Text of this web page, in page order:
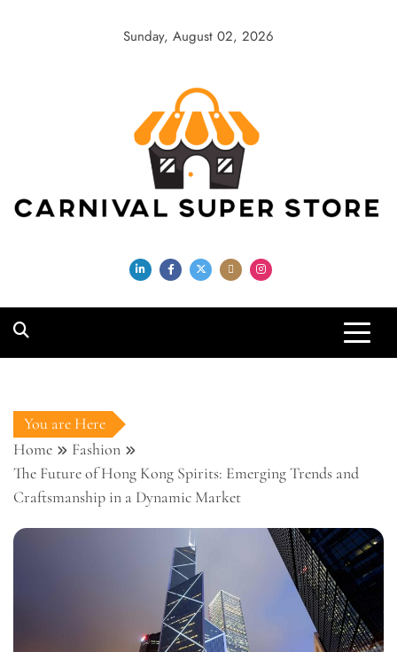
Sunday, August 02, 2026
Carnival Super
Store
You are Here
Home
Fashion
The Future of Hong Kong Spirits: Emerging Trends and
Craftsmanship in a Dynamic Market